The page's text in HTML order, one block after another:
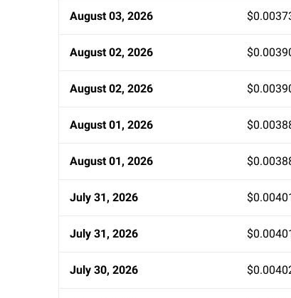
August 03, 2026
August 02, 2026
August 02, 2026
August 01, 2026
August 01, 2026
July 31, 2026
July 31, 2026
July 30, 2026